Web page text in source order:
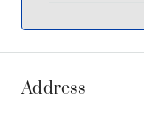
Address